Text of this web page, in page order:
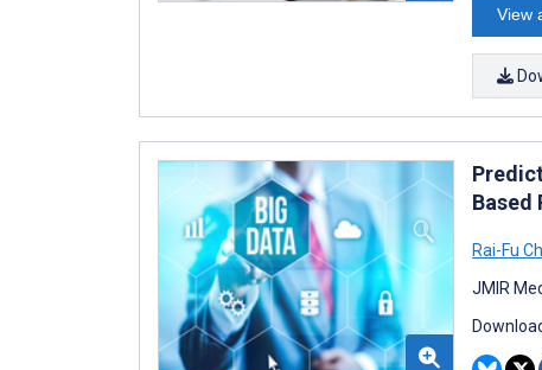
View
Based
Rai-Fu
JMIR